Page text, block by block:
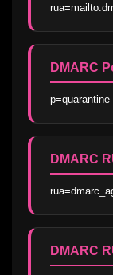
DMARC
p=quarantine
DMARC
DMARC